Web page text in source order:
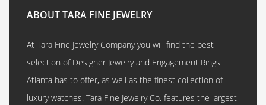
ABOUT TARA FINE JEWELRY
At Tara Fine Jewelry Company you will find the best
selection of Designer Jewelry and Engagement Rings
Atlanta has to offer, as well as the finest collection of
luxury watches. Tara Fine Jewelry Co. features the largest